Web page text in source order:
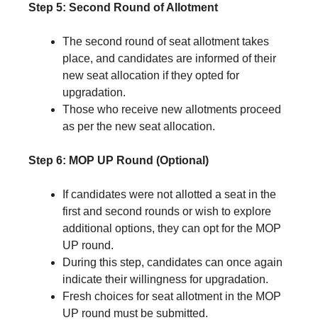
Step 5: Second Round of Allotment
The second round of seat allotment takes
place, and candidates are informed of their
new seat allocation if they opted for
upgradation.
Those who receive new allotments proceed
as per the new seat allocation.
Step 6: MOP UP Round (Optional)
If candidates were not allotted a seat in the
first and second rounds or wish to explore
additional options, they can opt for the MOP
UP round.
During this step, candidates can once again
indicate their willingness for upgradation.
Fresh choices for seat allotment in the MOP
UP round must be submitted.